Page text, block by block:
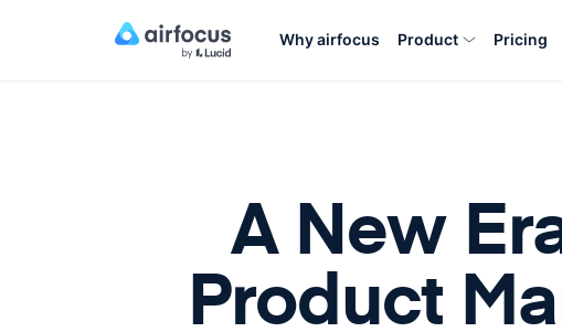
Why airfocus Product Pricing
A New
Product